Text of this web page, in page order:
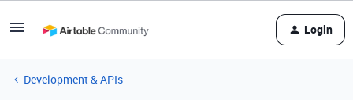
Login
Development & APIs